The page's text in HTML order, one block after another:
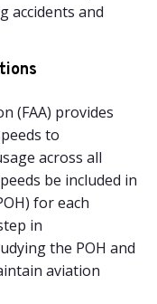
accidents and
(FAA) provides
to
across all
be included in
for each
in
the POH and
aviation